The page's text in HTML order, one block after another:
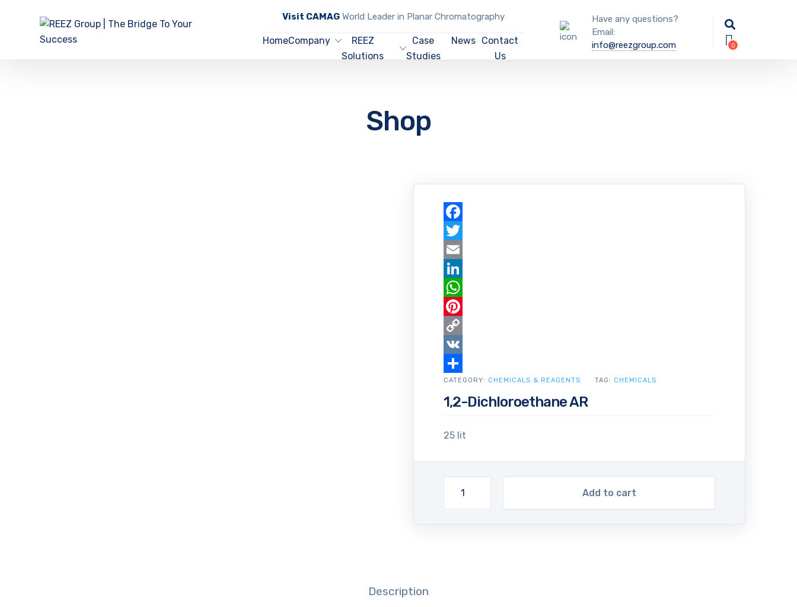
Visit CAMAG World Leader in Planar Chromatography
HomeCompany
REEZ
Solutions
Case
Studies
News Contact
Us
Have any questions?
Email:
info@reezgroup.com
Shop
1,2-Dichloroethane AR
25 lit
Add to cart
CATEGORY: CHEMICALS & REAGENTS TAG: CHEMICALS
Facebook
Twitter
Email
LinkedIn
WhatsApp
Pinterest
Copy
Link
VK
Share
Description